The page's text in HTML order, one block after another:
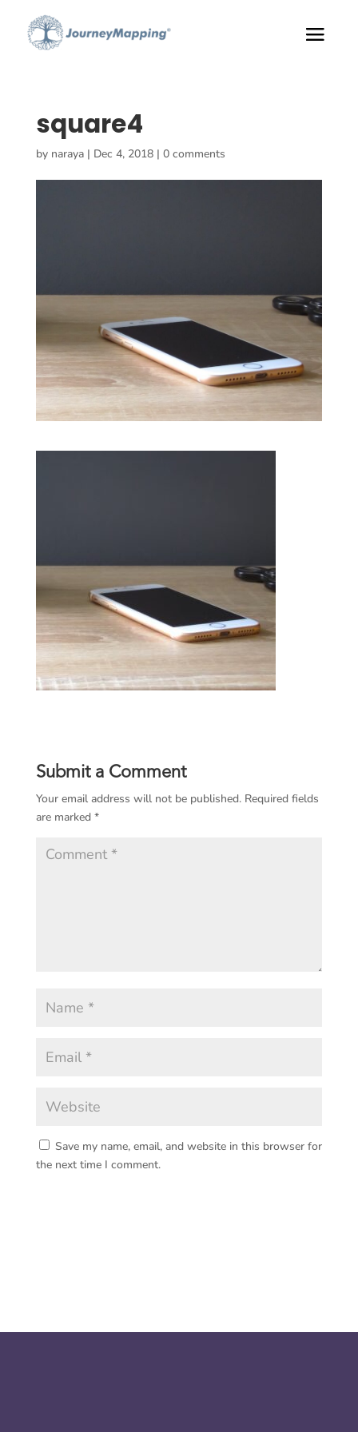
square4
by naraya| Dec 4, 2018| 0 comments
Submit a Comment
Your email address will not be published. Required fields
are marked *
Save my name, email, and website in this browser for
the next time I comment.